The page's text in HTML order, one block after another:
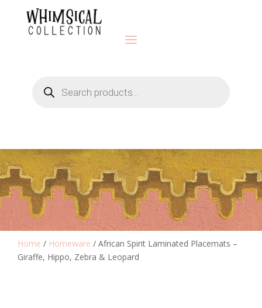
search
Home / Homeware / African Spirit Laminated Placemats –
Giraffe, Hippo, Zebra & Leopard